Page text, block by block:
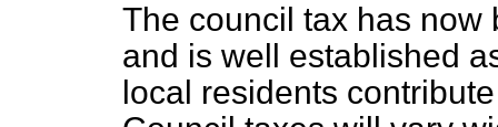
The council tax has now
and is well established
local residents